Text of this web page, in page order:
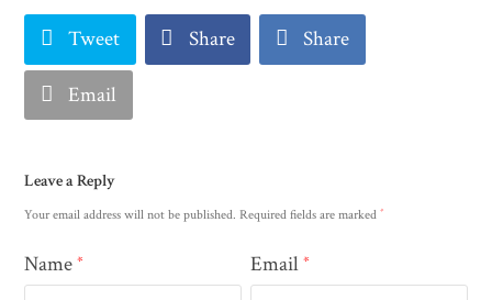
Tweet Share Share
Email
Leave a Reply
Your email address will not be published. Required fields are marked*
Name* Email*